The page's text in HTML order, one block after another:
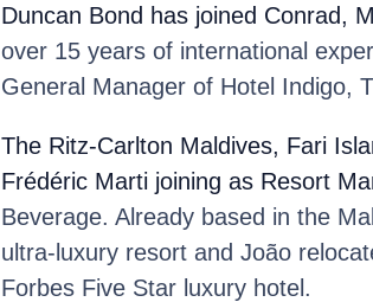
Duncan Bond has joined Conrad,
over 15 years of international
General Manager of Hotel Indigo,
The Ritz-Carlton Maldives, Fari
Frédéric Marti joining as Resort
Beverage. Already based in the
ultra-luxury resort and João
Forbes Five Star luxury hotel.